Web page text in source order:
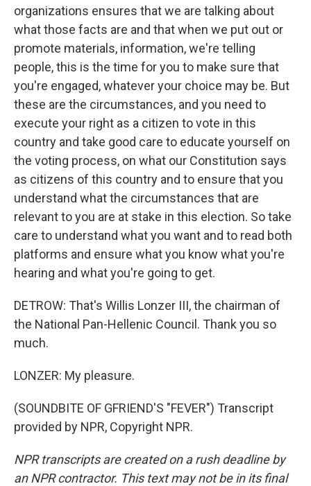
organizations ensures that we are talking about
what those facts are and that when we put out or
promote materials, information, we're telling
people, this is the time for you to make sure that
you're engaged, whatever your choice may be. But
these are the circumstances, and you need to
execute your right as a citizen to vote in this
country and take good care to educate yourself on
the voting process, on what our Constitution says
as citizens of this country and to ensure that you
understand what the circumstances that are
relevant to you are at stake in this election. So take
care to understand what you want and to read both
platforms and ensure what you know what you're
hearing and what you're going to get.
DETROW: That's Willis Lonzer III, the chairman of
the National Pan-Hellenic Council. Thank you so
much.
LONZER: My pleasure.
(SOUNDBITE OF GFRIEND'S "FEVER") Transcript
provided by NPR, Copyright NPR.
NPR transcripts are created on a rush deadline by
an NPR contractor. This text may not be in its final